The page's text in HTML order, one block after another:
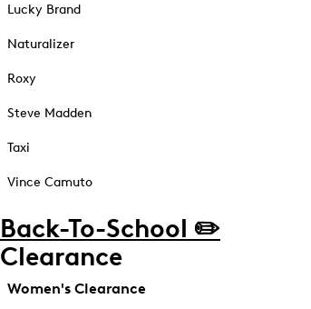
Lucky Brand
Naturalizer
Roxy
Steve Madden
Taxi
Vince Camuto
Back-To-School ✏️
Clearance
Women's Clearance